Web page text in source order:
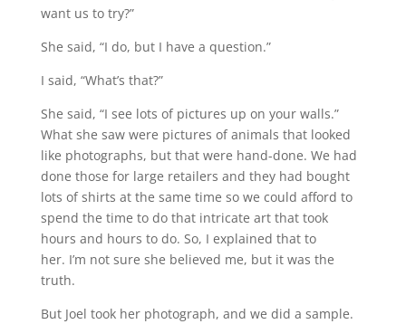
want us to try?”
She said, “I do, but I have a question.”
I said, “What’s that?”
She said, “I see lots of pictures up on your walls.”
What she saw were pictures of animals that looked
like photographs, but that were hand-done. We had
done those for large retailers and they had bought
lots of shirts at the same time so we could afford to
spend the time to do that intricate art that took
hours and hours to do. So, I explained that to
her. I’m not sure she believed me, but it was the
truth.
But Joel took her photograph, and we did a sample.